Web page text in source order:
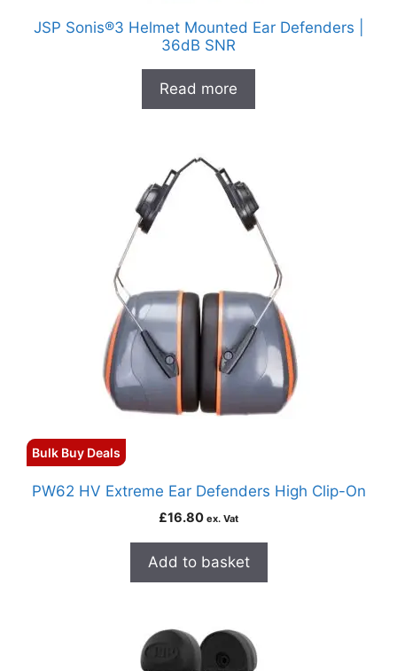
JSP Sonis®3 Helmet Mounted Ear Defenders |
36dB SNR
Read more
Bulk Buy Deals
PW62 HV Extreme Ear Defenders High Clip-On
£16.80 ex. Vat
Add to basket